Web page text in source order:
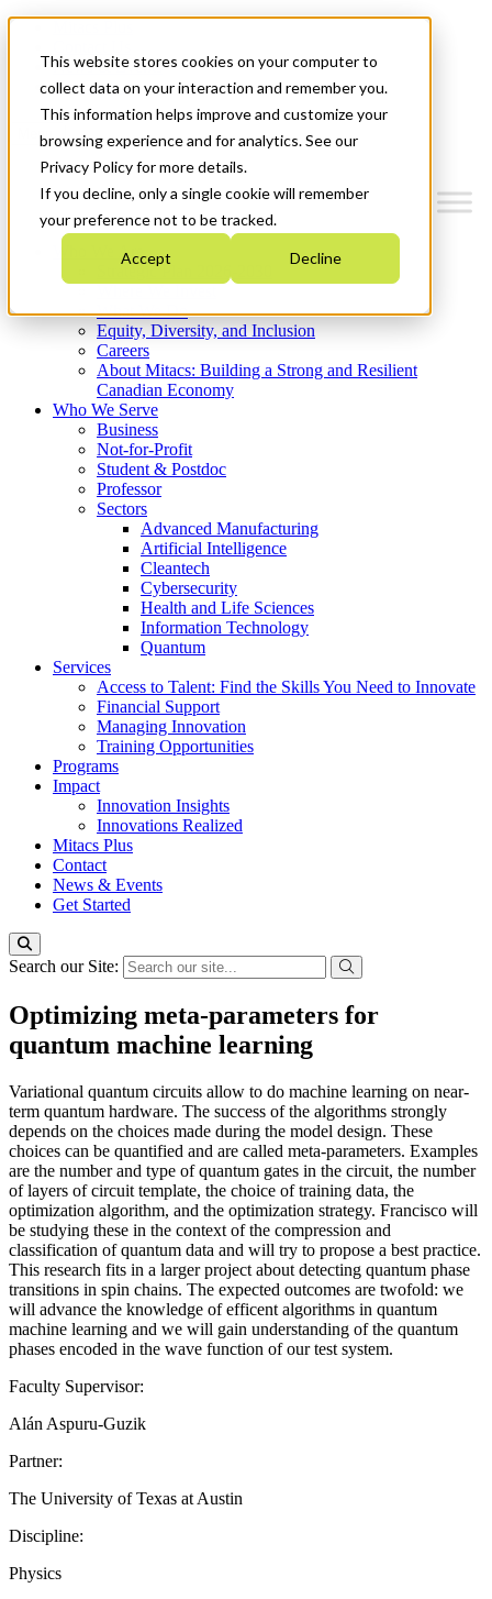
This website stores cookies on your computer to
collect data on your interaction and remember you.
This information helps improve and customize your
browsing experience and for analytics. See our
Privacy Policy for more details.
If you decline, only a single cookie will remember
your preference not to be tracked.
Accept Decline
News & Events
Get Started
Menu
Who We Are
Strategic Plan 2026-2030
What We Do
Equity, Diversity, and Inclusion
Careers
About Mitacs: Building a Strong and Resilient
Canadian Economy
Who We Serve
Business
Not-for-Profit
Student & Postdoc
Professor
Sectors
Advanced Manufacturing
Artificial Intelligence
Cleantech
Cybersecurity
Health and Life Sciences
Information Technology
Quantum
Services
Access to Talent: Find the Skills You Need to Innovate
Financial Support
Managing Innovation
Training Opportunities
Programs
Impact
Innovation Insights
Innovations Realized
Mitacs Plus
Contact
News & Events
Get Started
Search our Site:
Optimizing meta-parameters for
quantum machine learning
Variational quantum circuits allow to do machine learning on near-
term quantum hardware. The success of the algorithms strongly
depends on the choices made during the model design. These
choices can be quantified and are called meta-parameters. Examples
are the number and type of quantum gates in the circuit, the number
of layers of circuit template, the choice of training data, the
optimization algorithm, and the optimization strategy. Francisco will
be studying these in the context of the compression and
classification of quantum data and will try to propose a best practice.
This research fits in a larger project about detecting quantum phase
transitions in spin chains. The expected outcomes are twofold: we
will advance the knowledge of efficent algorithms in quantum
machine learning and we will gain understanding of the quantum
phases encoded in the wave function of our test system.
Faculty Supervisor:
Alán Aspuru-Guzik
Partner:
The University of Texas at Austin
Discipline:
Physics